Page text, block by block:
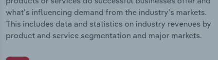
what's influencing demand from the industry's markets.
This includes data and statistics on industry revenues by
product and service segmentation and major markets.